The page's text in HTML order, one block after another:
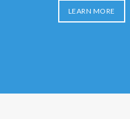
LEARN MORE